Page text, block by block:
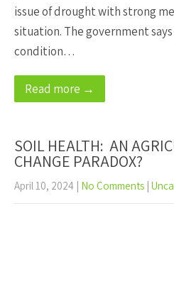
issue of drought with strong
situation. The government
condition…
Read more →
SOIL HEALTH: AN
CHANGE PARADOX?
April 10, 2024 | No Comments |